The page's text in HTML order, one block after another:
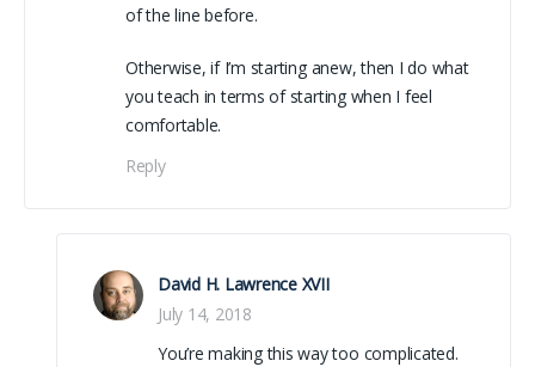
of the line before.
Otherwise, if I’m starting anew, then I do what
you teach in terms of starting when I feel
comfortable.
Reply
David H. Lawrence XVII
July 14, 2018
You’re making this way too complicated.